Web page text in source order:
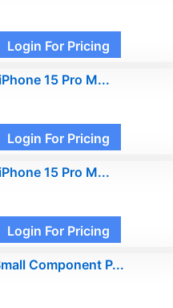
Login For Pricing
15 Pro M...
Login For Pricing
15 Pro M...
Login For Pricing
Component P...